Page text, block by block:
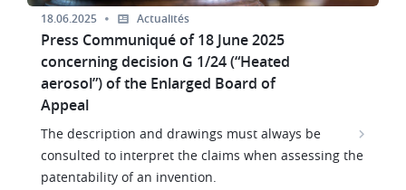
18.06.2025 Actualités
Press Communiqué of 18 June 2025
concerning decision G 1/24 (“Heated
aerosol”) of the Enlarged Board of
Appeal
The description and drawings must always be
consulted to interpret the claims when assessing the
patentability of an invention.